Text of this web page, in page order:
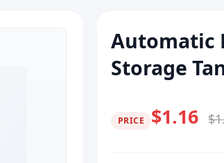
Automatic
Storage
PRICE $1.16